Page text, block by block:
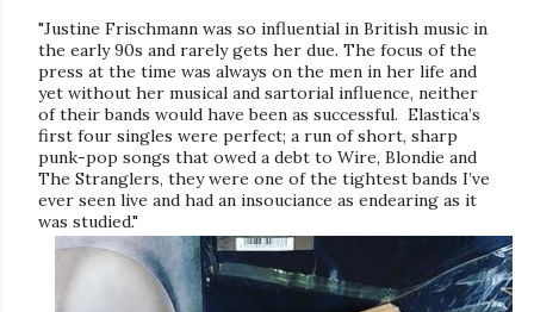
"Justine Frischmann was so influential in British music in
the early 90s and rarely gets her due. The focus of the
press at the time was always on the men in her life and
yet without her musical and sartorial influence, neither
of their bands would have been as successful. Elastica’s
first four singles were perfect; a run of short, sharp
punk-pop songs that owed a debt to Wire, Blondie and
The Stranglers, they were one of the tightest bands I’ve
ever seen live and had an insouciance as endearing as it
was studied."